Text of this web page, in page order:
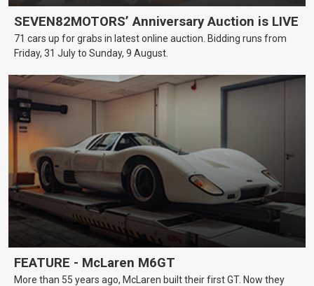
SEVEN82MOTORS’ Anniversary Auction is LIVE
71 cars up for grabs in latest online auction. Bidding runs from
Friday, 31 July to Sunday, 9 August.
FEATURE - McLaren M6GT
More than 55 years ago, McLaren built their first GT. Now they